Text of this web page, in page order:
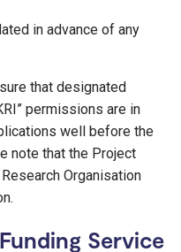
in advance of any
that designated
permissions are in
well before the
note that the Project
Organisation
Service